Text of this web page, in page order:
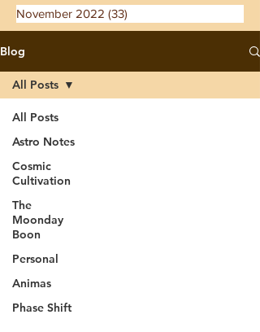
November 2022 (33)
Blog
All Posts
Astro Notes
Cosmic
Cultivation
The
Moonday
Boon
Personal
Animas
Phase Shift
All Posts